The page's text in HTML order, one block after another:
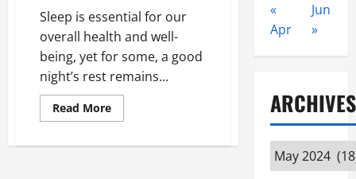
Sleep is essential for our
overall health and well-
being, yet for some, a good
night’s rest remains...
Read MoreRead
more
Easy:
«
Apr
Jun
»
ARCHIVES
Archives